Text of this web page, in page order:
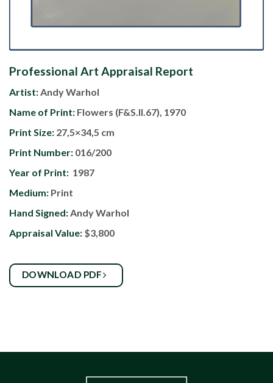
Professional Art Appraisal Report
Artist:Andy Warhol
Name of Print: Flowers (F&S.II.67), 1970
Print Size: 27,5×34,5 cm
Print Number: 016/200
Year of Print: 1987
Medium: Print
Hand Signed:Andy Warhol
Appraisal Value: $3,800
DOWNLOAD PDF